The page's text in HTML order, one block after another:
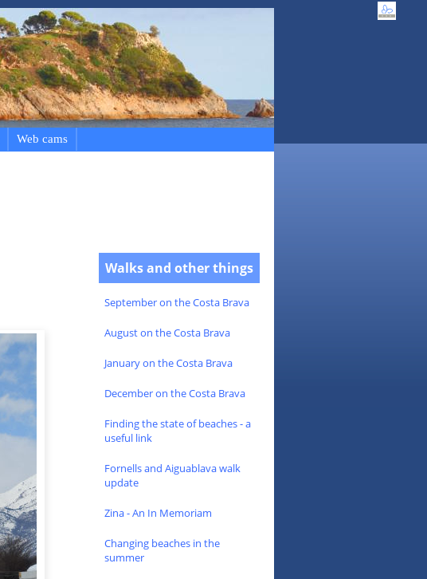
Web cams
Walks and other things
September on the Costa Brava
August on the Costa Brava
January on the Costa Brava
December on the Costa Brava
Finding the state of beaches - a
useful link
Fornells and Aiguablava walk
update
Zina - An In Memoriam
Changing beaches in the
summer